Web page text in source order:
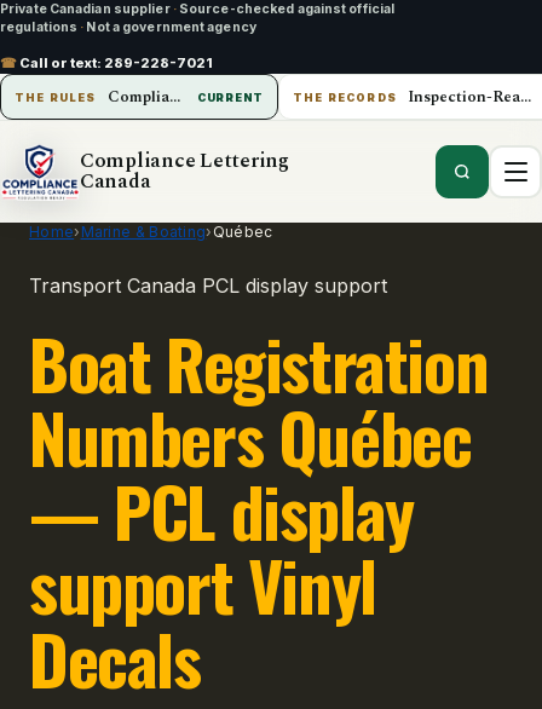
Private Canadian supplier · Source-checked against official
regulations · Not a government agency
☎ Call or text: 289-228-7021
THE RULES Compliance Lettering Canada CURRENT THE RECORDS Inspection-Ready Operations
Compliance Lettering
Canada
Home› Marine & Boating› Québec
Transport Canada PCL display support
Boat Registration
Numbers Québec
— PCL display
support Vinyl
Decals